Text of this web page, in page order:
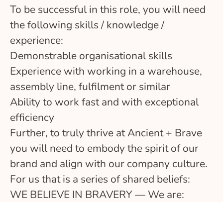
To be successful in this role, you will need
the following skills / knowledge /
experience:
Demonstrable organisational skills
Experience with working in a warehouse,
assembly line, fulfilment or similar
Ability to work fast and with exceptional
efficiency
Further, to truly thrive at Ancient + Brave
you will need to embody the spirit of our
brand and align with our company culture.
For us that is a series of shared beliefs:
WE BELIEVE IN BRAVERY — We are: